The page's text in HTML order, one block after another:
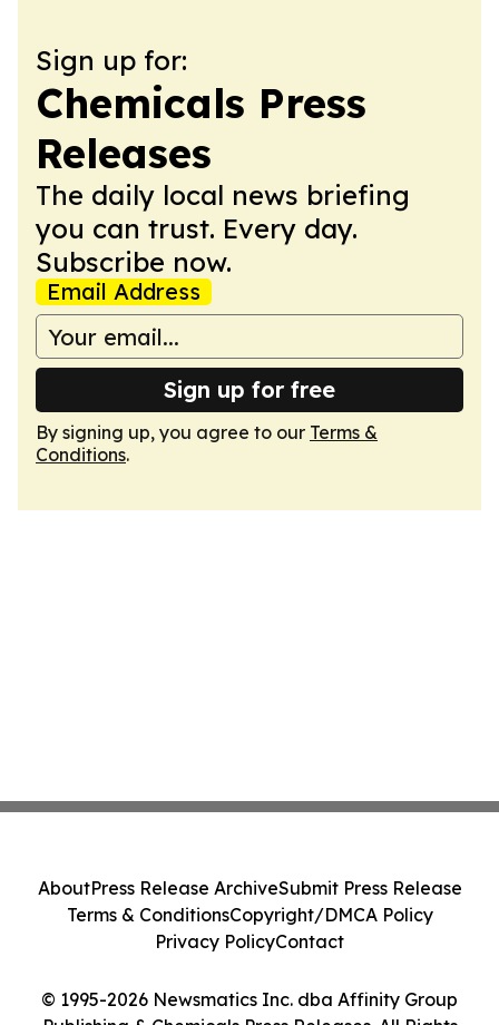
Sign up for:
Chemicals Press
Releases
The daily local news briefing
you can trust. Every day.
Subscribe now.
Email Address
Sign up for free
By signing up, you agree to our Terms &
Conditions.
© 1995-2026 Newsmatics Inc. dba Affinity Group
AboutPress Release ArchiveSubmit Press Release
Terms & ConditionsCopyright/DMCA Policy
Privacy PolicyContact